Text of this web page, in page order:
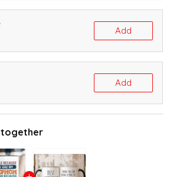
Add
Add
together